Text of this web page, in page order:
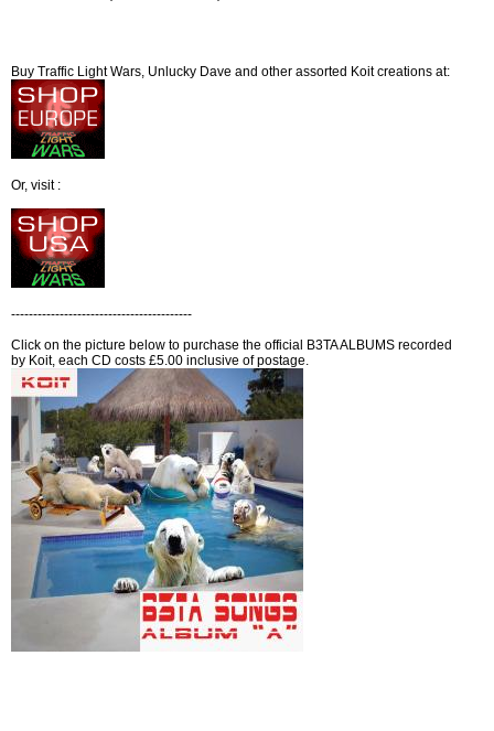
Buy Traffic Light Wars, Unlucky Dave and other assorted Koit creations at:
Or, visit :
-----------------------------------------
Click on the picture below to purchase the official B3TA ALBUMS recorded
by Koit, each CD costs £5.00 inclusive of postage.